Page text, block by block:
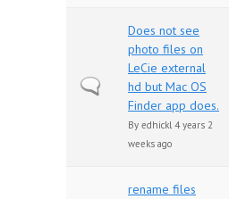
Normal topic
Does not see
photo files on
LeCie external
hd but Mac OS
Finder app does.
By edhickl 4 years 2
weeks ago
rename files